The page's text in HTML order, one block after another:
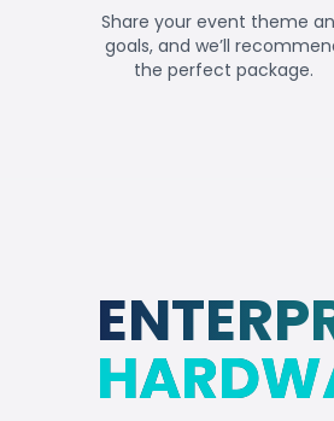
Share your event theme
goals, and we’ll
the perfect package.